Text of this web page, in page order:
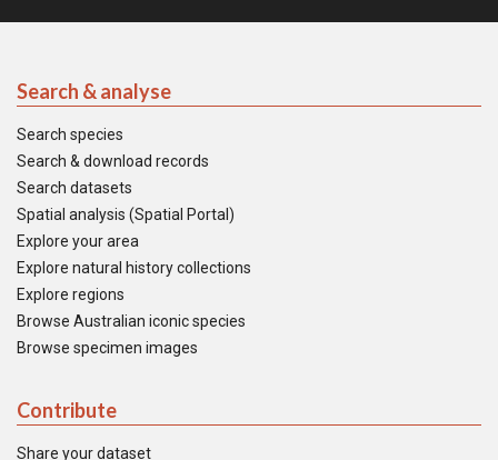
Search & analyse
Search species
Search & download records
Search datasets
Spatial analysis (Spatial Portal)
Explore your area
Explore natural history collections
Explore regions
Browse Australian iconic species
Browse specimen images
Contribute
Share your dataset